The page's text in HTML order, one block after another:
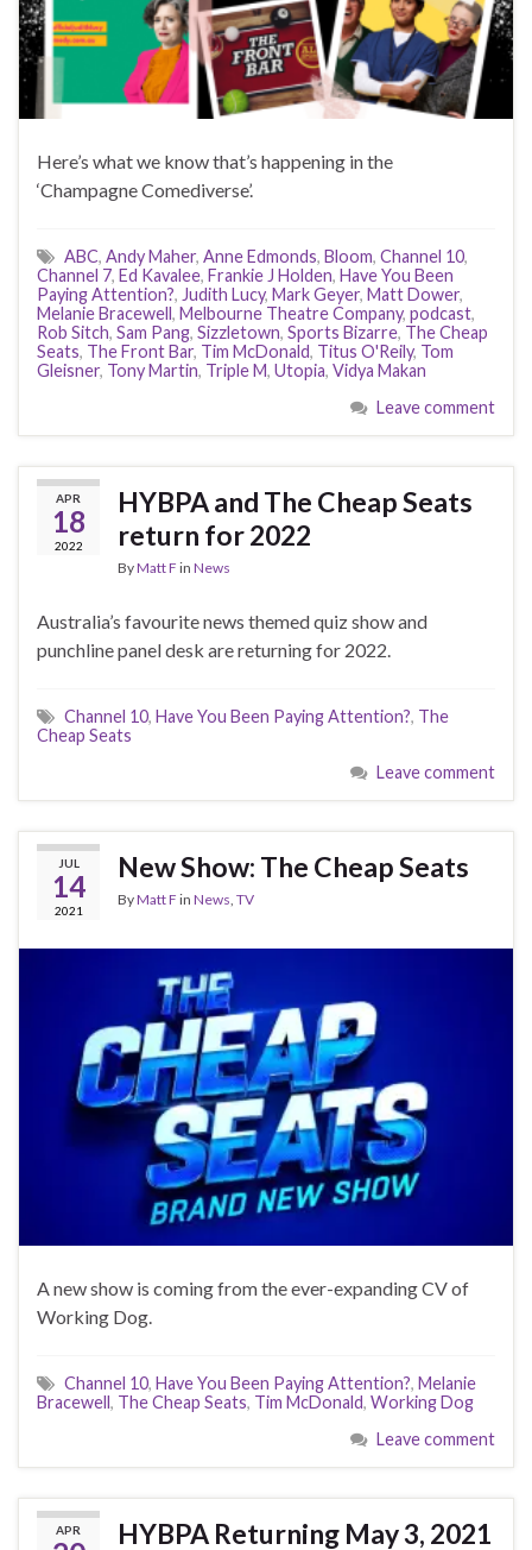
Here’s what we know that’s happening in the
‘Champagne Comediverse’.
ABC, Andy Maher, Anne Edmonds, Bloom, Channel 10,
Channel 7, Ed Kavalee, Frankie J Holden, Have You Been
Paying Attention?, Judith Lucy, Mark Geyer, Matt Dower,
Melanie Bracewell, Melbourne Theatre Company, podcast,
Rob Sitch, Sam Pang, Sizzletown, Sports Bizarre, The Cheap
Seats, The Front Bar, Tim McDonald, Titus O'Reily, Tom
Gleisner, Tony Martin, Triple M, Utopia, Vidya Makan
Leave comment
APR
18
2022
HYBPA and The Cheap Seats
return for 2022
ByMatt F in News
Australia’s favourite news themed quiz show and
punchline panel desk are returning for 2022.
Channel 10, Have You Been Paying Attention?, The
Cheap Seats
Leave comment
JUL
14
2021
New Show: The Cheap Seats
ByMatt F in News, TV
A new show is coming from the ever-expanding CV of
Working Dog.
Channel 10, Have You Been Paying Attention?, Melanie
Bracewell, The Cheap Seats, Tim McDonald, Working Dog
Leave comment
APR HYBPA Returning May 3, 2021